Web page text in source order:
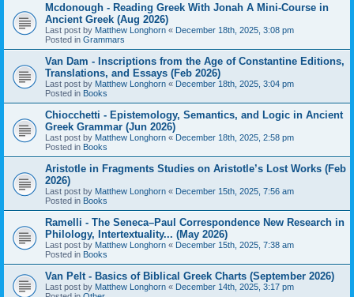
Mcdonough - Reading Greek With Jonah A Mini-Course in
Ancient Greek (Aug 2026)
Last post by Matthew Longhorn « December 18th, 2025, 3:08 pm
Posted in Grammars
Van Dam - Inscriptions from the Age of Constantine Editions,
Translations, and Essays (Feb 2026)
Last post by Matthew Longhorn « December 18th, 2025, 3:04 pm
Posted in Books
Chiocchetti - Epistemology, Semantics, and Logic in Ancient
Greek Grammar (Jun 2026)
Last post by Matthew Longhorn « December 18th, 2025, 2:58 pm
Posted in Books
Aristotle in Fragments Studies on Aristotle’s Lost Works (Feb
2026)
Last post by Matthew Longhorn « December 15th, 2025, 7:56 am
Posted in Books
Ramelli - The Seneca–Paul Correspondence New Research in
Philology, Intertextuality... (May 2026)
Last post by Matthew Longhorn « December 15th, 2025, 7:38 am
Posted in Books
Van Pelt - Basics of Biblical Greek Charts (September 2026)
Last post by Matthew Longhorn « December 14th, 2025, 3:17 pm